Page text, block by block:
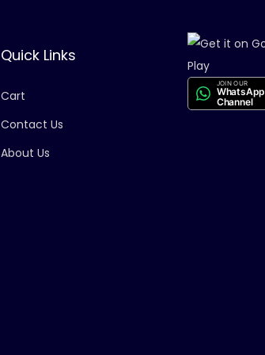
Quick Links
Cart
Contact Us
About Us
JOIN OUR
WhatsApp
Channel